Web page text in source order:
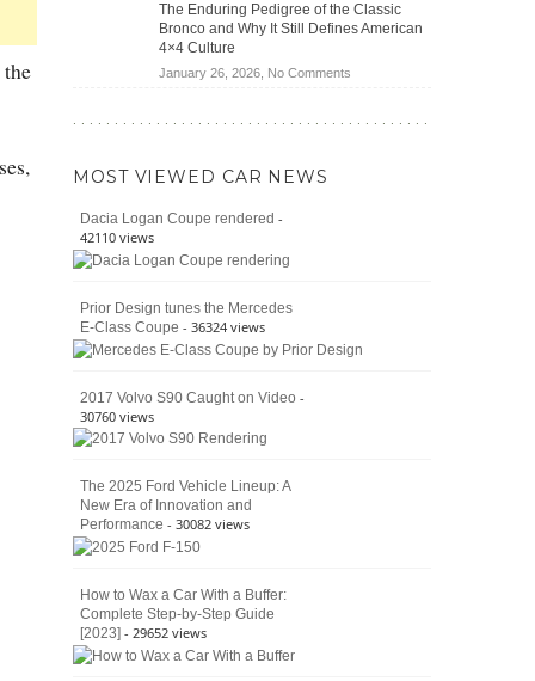
Money?
Battle:
Jeep
Moab
The Enduring Pedigree of the Classic
Bronco and Why It Still Defines American
4×4 Culture
January 26, 2026, No Commentson
American
MOST VIEWED CAR NEWS
Dacia Logan Coupe rendered -
42110 views
Prior Design tunes the Mercedes
E-Class Coupe - 36324 views
2017 Volvo S90 Caught on Video -
30760 views
The 2025 Ford Vehicle Lineup: A
New Era of Innovation and
Performance - 30082 views
How to Wax a Car With a Buffer:
Complete Step-by-Step Guide
[2023] - 29652 views